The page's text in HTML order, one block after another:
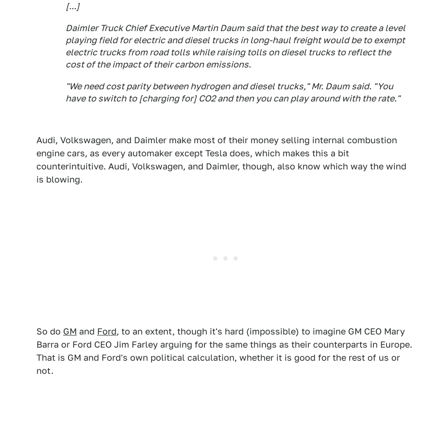
[...]
Daimler Truck Chief Executive Martin Daum said that the best way to create a level
playing field for electric and diesel trucks in long-haul freight would be to exempt
electric trucks from road tolls while raising tolls on diesel trucks to reflect the
cost of the impact of their carbon emissions.
"We need cost parity between hydrogen and diesel trucks," Mr. Daum said. "You
have to switch to [charging for] CO2 and then you can play around with the rate."
Audi, Volkswagen, and Daimler make most of their money selling internal combustion
engine cars, as every automaker except Tesla does, which makes this a bit
counterintuitive. Audi, Volkswagen, and Daimler, though, also know which way the wind
is blowing.
So do GM and Ford, to an extent, though it's hard (impossible) to imagine GM CEO Mary
Barra or Ford CEO Jim Farley arguing for the same things as their counterparts in Europe.
That is GM and Ford's own political calculation, whether it is good for the rest of us or
not.